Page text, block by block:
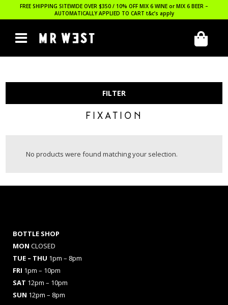
FREE SHIPPING SITEWIDE OVER $350 / 10% OFF MIX 6 WINE or MIX 6 BEER –
AUTOMATICALLY APPLIED TO CART t&c’s apply
FILTER
FIXATION
No products were found matching your selection.
BOTTLE SHOP
MON CLOSED
TUE – THU 1pm – 8pm
FRI 1pm – 10pm
SAT 12pm – 10pm
SUN 12pm – 8pm